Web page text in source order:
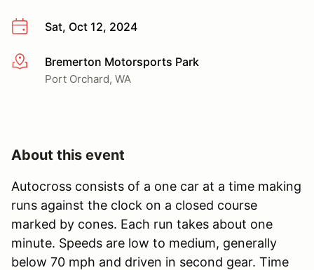
Sat, Oct 12, 2024
More infoBremerton Motorsports Park
Port Orchard, WA
About this event
Autocross consists of a one car at a time making
runs against the clock on a closed course
marked by cones. Each run takes about one
minute. Speeds are low to medium, generally
below 70 mph and driven in second gear. Time